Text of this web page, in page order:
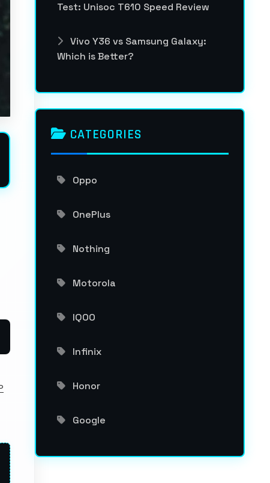
Test: Unisoc T610 Speed Review
Vivo Y36 vs Samsung Galaxy:
Which is Better?
CATEGORIES
Oppo
OnePlus
Nothing
Motorola
IQOO
Infinix
Honor
Google